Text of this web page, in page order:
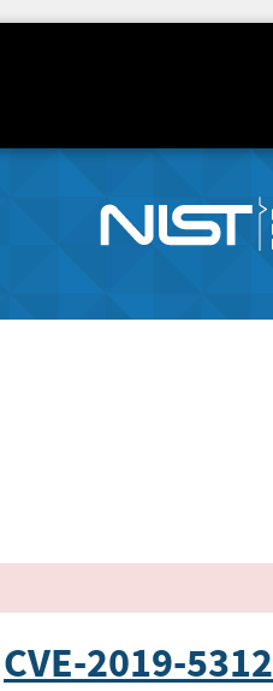
CVE-2019-5312